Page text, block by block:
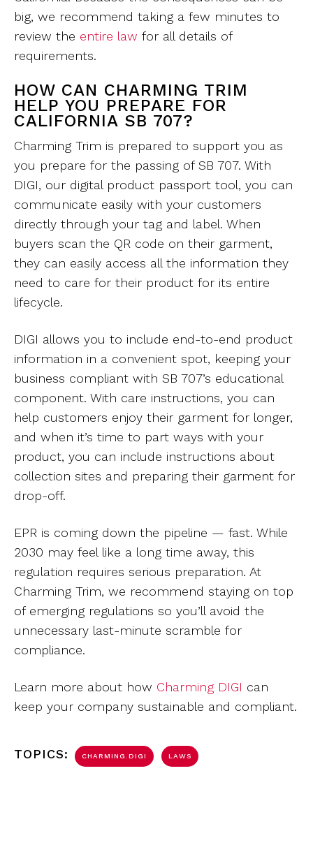
big, we recommend taking a few minutes to
review the entire law for all details of
requirements.
HOW CAN CHARMING TRIM
HELP YOU PREPARE FOR
CALIFORNIA SB 707?
Charming Trim is prepared to support you as
you prepare for the passing of SB 707. With
DIGI, our digital product passport tool, you can
communicate easily with your customers
directly through your tag and label. When
buyers scan the QR code on their garment,
they can easily access all the information they
need to care for their product for its entire
lifecycle.
DIGI allows you to include end-to-end product
information in a convenient spot, keeping your
business compliant with SB 707’s educational
component. With care instructions, you can
help customers enjoy their garment for longer,
and when it’s time to part ways with your
product, you can include instructions about
collection sites and preparing their garment for
drop-off.
EPR is coming down the pipeline — fast. While
2030 may feel like a long time away, this
regulation requires serious preparation. At
Charming Trim, we recommend staying on top
of emerging regulations so you’ll avoid the
unnecessary last-minute scramble for
compliance.
Learn more about how Charming DIGI can
keep your company sustainable and compliant.
TOPICS: CHARMING.DIGI LAWS